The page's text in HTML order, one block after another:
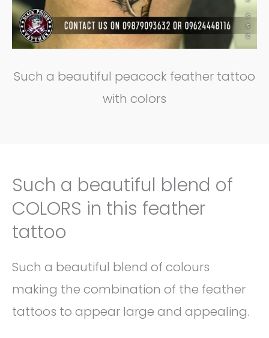
Such a beautiful peacock feather tattoo
with colors
Such a beautiful blend of
COLORS in this feather
tattoo
Such a beautiful blend of colours
making the combination of the feather
tattoos to appear large and appealing.